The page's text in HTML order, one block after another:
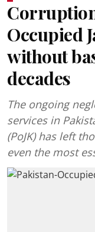
Occupied
without
decades
The ongoing
services in
(PoJK) has left
even the most